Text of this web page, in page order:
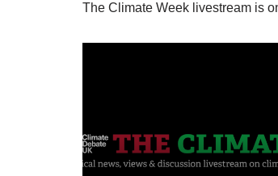
The Climate Week livestream is